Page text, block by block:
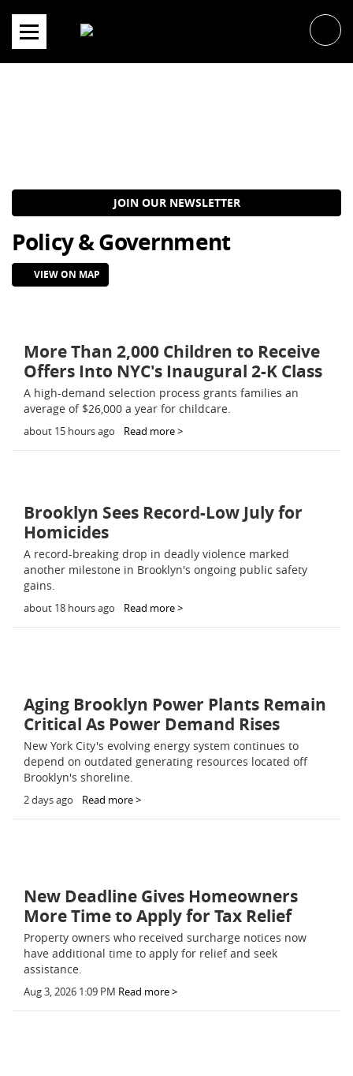
content
JOIN OUR NEWSLETTER
Policy & Government
VIEW ON MAP
More Than 2,000 Children to Receive
Offers Into NYC's Inaugural 2-K Class
A high-demand selection process grants families an
average of $26,000 a year for childcare.
about 15 hours ago Read more >
Brooklyn Sees Record-Low July for
Homicides
A record-breaking drop in deadly violence marked
another milestone in Brooklyn's ongoing public safety
gains.
about 18 hours ago Read more >
Aging Brooklyn Power Plants Remain
Critical As Power Demand Rises
New York City's evolving energy system continues to
depend on outdated generating resources located off
Brooklyn's shoreline.
2 days ago Read more >
New Deadline Gives Homeowners
More Time to Apply for Tax Relief
Property owners who received surcharge notices now
have additional time to apply for relief and seek
assistance.
Aug 3, 2026 1:09 PM Read more >